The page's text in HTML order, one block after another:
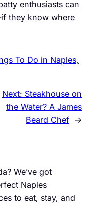
enthusiasts can
they know where
To Do in Naples,
Next: Steakhouse on
the Water? A James
Beard Chef →
We’ve got
Naples
to eat, stay, and